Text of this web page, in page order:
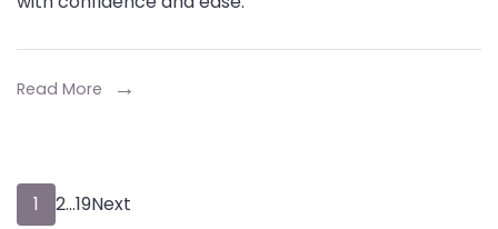
Read More
Posts
Page
1 Page
2…Page
19Next